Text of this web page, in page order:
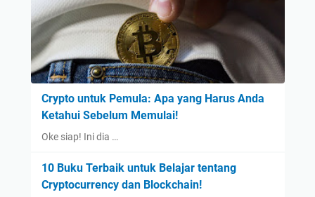
Crypto untuk Pemula: Apa yang Harus Anda
Ketahui Sebelum Memulai!
Oke siap! Ini dia …
10 Buku Terbaik untuk Belajar tentang
Cryptocurrency dan Blockchain!